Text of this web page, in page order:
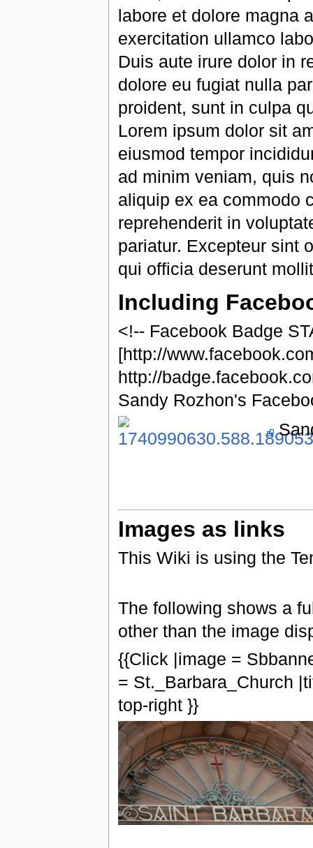
labore et dolore magna
exercitation ullamco
Duis aute irure dolor in
dolore eu fugiat nulla
proident, sunt in culpa
Lorem ipsum dolor sit
eiusmod tempor
ad minim veniam, quis
aliquip ex ea commodo
reprehenderit in
pariatur. Excepteur sint
qui officia deserunt
Including
<!-- Facebook Badge
[http://
http://
Sandy Rozhon's
Images as links
This Wiki is using the
The following shows a
other than the image
{{Click |image =
= St._Barbara_Church
top-right }}